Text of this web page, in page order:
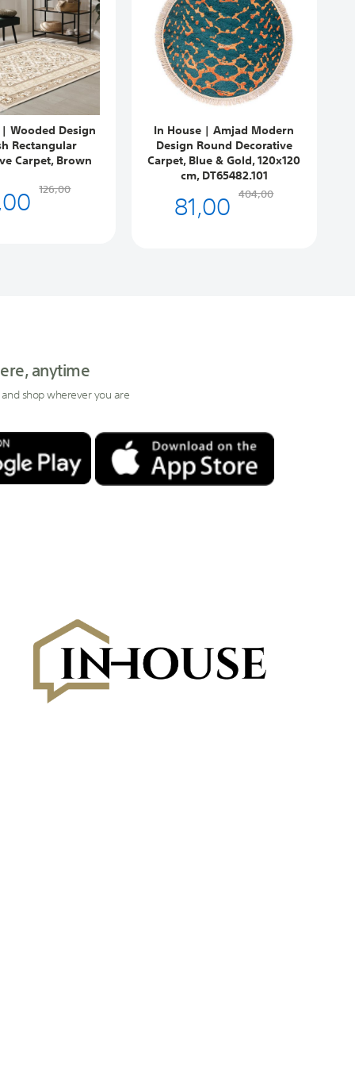
Wooded Design
Rectangular
Carpet, Brown
126,00
In House | Amjad Modern
Design Round Decorative
Carpet, Blue & Gold, 120x120
cm, DT65482.101
81,00 404,00
anytime
shop wherever you are